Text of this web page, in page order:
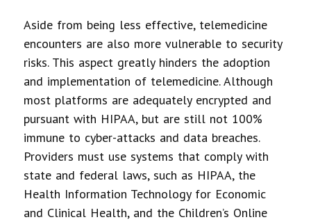
Aside from being less effective, telemedicine
encounters are also more vulnerable to security
risks. This aspect greatly hinders the adoption
and implementation of telemedicine. Although
most platforms are adequately encrypted and
pursuant with HIPAA, but are still not 100%
immune to cyber-attacks and data breaches.
Providers must use systems that comply with
state and federal laws, such as HIPAA, the
Health Information Technology for Economic
and Clinical Health, and the Children’s Online